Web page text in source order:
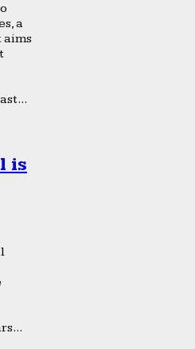
a
is